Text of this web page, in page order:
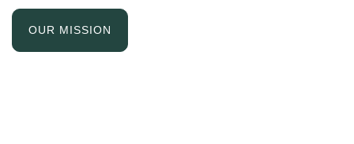
OUR MISSION